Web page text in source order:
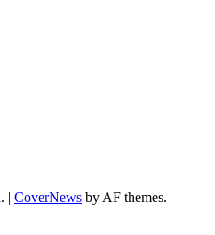
| CoverNews by AF themes.